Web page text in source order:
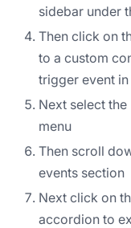
sidebar under
Then click on
to a custom
trigger event
Next select
menu
Then scroll
events section
Next click on
accordion to